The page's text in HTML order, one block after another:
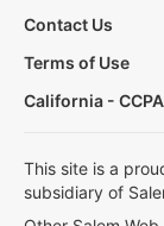
Contact Us
Terms of Use
California -
This site is a
subsidiary of